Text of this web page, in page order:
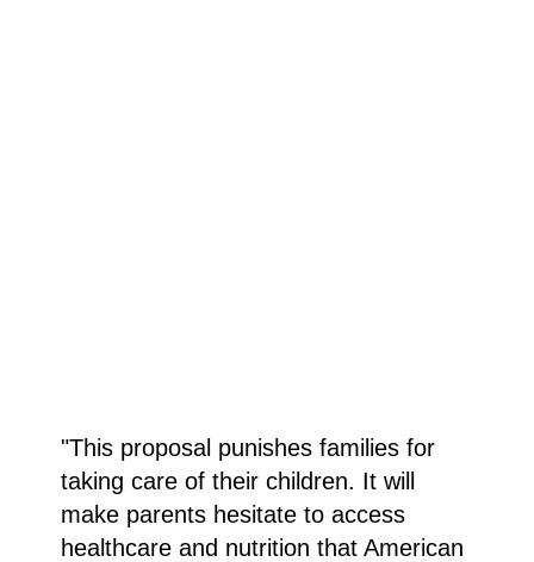
"This proposal punishes families for
taking care of their children. It will
make parents hesitate to access
healthcare and nutrition that American